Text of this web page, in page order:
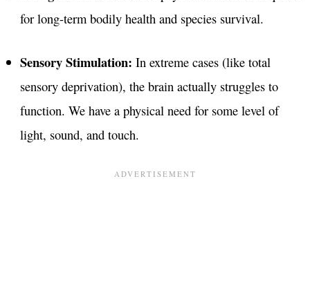
for long-term bodily health and species survival.
Sensory Stimulation: In extreme cases (like total
sensory deprivation), the brain actually struggles to
function. We have a physical need for some level of
light, sound, and touch.